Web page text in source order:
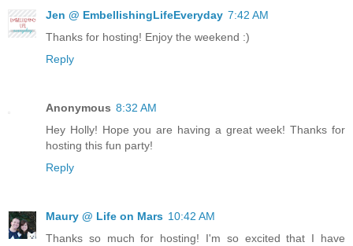
Jen @ EmbellishingLifeEveryday 7:42 AM
Thanks for hosting! Enjoy the weekend :)
Reply
Anonymous 8:32 AM
Hey Holly! Hope you are having a great week! Thanks for
hosting this fun party!
Reply
Maury @ Life on Mars 10:42 AM
Thanks so much for hosting! I'm so excited that I have